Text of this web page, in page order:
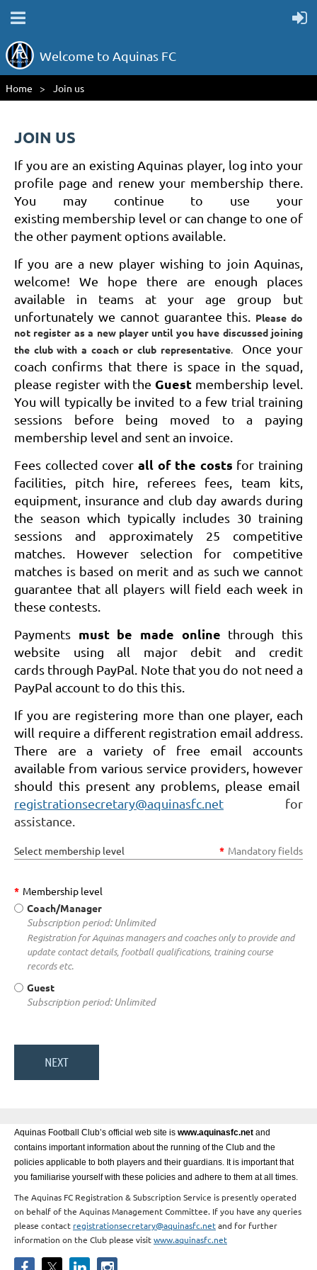
Welcome to Aquinas FC
Home Join us
JOIN US
If you are an existing Aquinas player, log into your
profile page and renew your membership there.
You may continue to use your
existing membership level or can change to one of
the other payment options available.
If you are a new player wishing to join Aquinas,
welcome! We hope there are enough places
available in teams at your age group but
unfortunately we cannot guarantee this.
Please do
not register as a new player until you have discussed joining
the club with a coach or club representative. Once your
coach confirms that there is space in the squad,
please register with the Guest membership level
You will typically be invited to a few trial training
sessions before being moved to a paying
membership level and sent an invoice.
Fees collected cover all of the costs for training
facilities, pitch hire, referees fees, team kits,
equipment, insurance and club day awards during
the season which typically includes 30 training
sessions and approximately 25 competitive
matches. However selection for competitive
matches is based on merit and as such we cannot
guarantee that all players will field each week in
these contests.
Payments must be made online through this
website using all major debit and credit
cards through PayPal. Note that you do not need a
PayPal account to do this this.
If you are registering more than one player, each
will require a different registration email address.
There are a variety of free email accounts
available from various service providers, however
should this present any problems, please email
registrationsecretary@aquinasfc.net for
assistance.
Select membership level * Mandatory fields
* Membership level
Coach/Manager
Subscription period: Unlimited
Registration for Aquinas managers and coaches only to provide and
update contact details, football qualifications, training course
records etc.
Guest
Subscription period: Unlimited
Aquinas Football Club’s official web site is www.aquinasfc.net and
contains important information about the running of the Club and the
policies applicable to both players and their guardians. It is important that
you familiarise yourself with these policies and adhere to them at all times.
The Aquinas FC Registration & Subscription Service is presently operated
on behalf of the Aquinas Management Committee. If you have any queries
please contact registrationsecretary@aquinasfc.netand for further
information on the Club please visitwww.aquinasfc.net